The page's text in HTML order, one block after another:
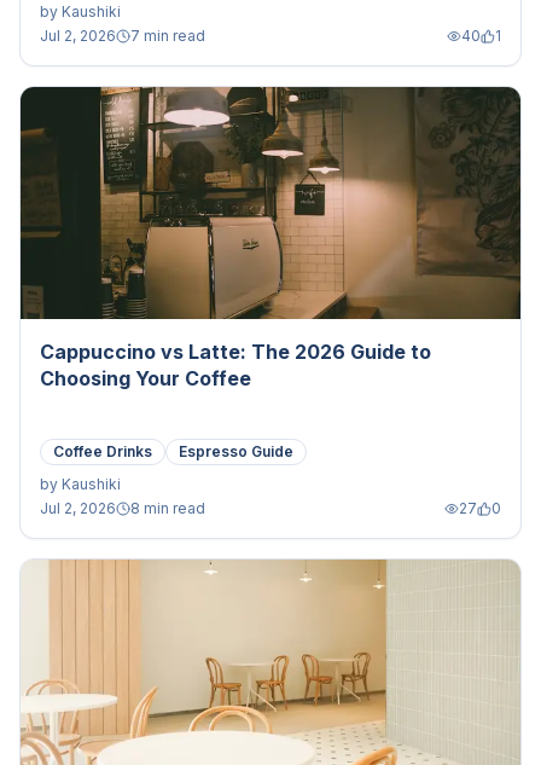
by Kaushiki
Jul 2, 2026
7 min read 40 1
Cappuccino vs Latte: The 2026 Guide to
Choosing Your Coffee
Coffee Drinks
Espresso Guide
by Kaushiki
Jul 2, 2026
8 min read 27 0